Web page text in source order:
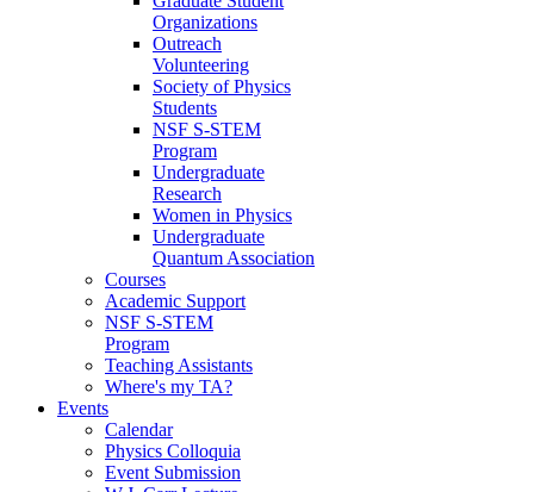
Organizations
Outreach
Volunteering
Society of Physics
Students
NSF S-STEM
Program
Undergraduate
Research
Women in Physics
Undergraduate
Quantum Association
Courses
Academic Support
NSF S-STEM
Program
Teaching Assistants
Where's my TA?
Events
Calendar
Physics Colloquia
Event Submission